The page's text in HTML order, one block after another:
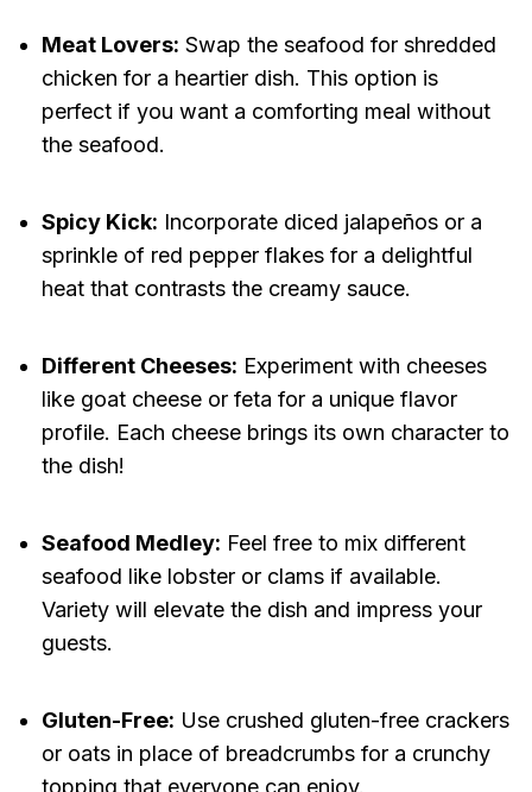
Meat Lovers: Swap the seafood for shredded
chicken for a heartier dish. This option is
perfect if you want a comforting meal without
the seafood.
Spicy Kick: Incorporate diced jalapeños or a
sprinkle of red pepper flakes for a delightful
heat that contrasts the creamy sauce.
Different Cheeses: Experiment with cheeses
like goat cheese or feta for a unique flavor
profile. Each cheese brings its own character to
the dish!
Seafood Medley: Feel free to mix different
seafood like lobster or clams if available.
Variety will elevate the dish and impress your
guests.
Gluten-Free: Use crushed gluten-free crackers
or oats in place of breadcrumbs for a crunchy